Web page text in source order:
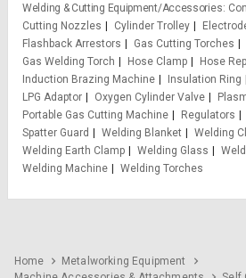
Welding & Cutting Equipment/Accessories
Cutting Nozzles
Cylinder Trolley
Flashback Arrestors
Gas Cutting Torches
Gas Welding Torch
Hose Clamp
Hose
Induction Brazing Machine
Insulation Ring
LPG Adaptor
Oxygen Cylinder Valve
Portable Gas Cutting Machine
Regulators
Spatter Guard
Welding Blanket
Welding
Welding Earth Clamp
Welding Glass
Welding Machine
Welding Torches
Home
Metalworking Equipment